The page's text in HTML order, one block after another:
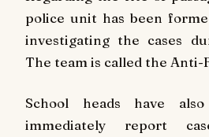
police unit has been
investigating the cases
The team is called the Anti-
School heads have
immediately report